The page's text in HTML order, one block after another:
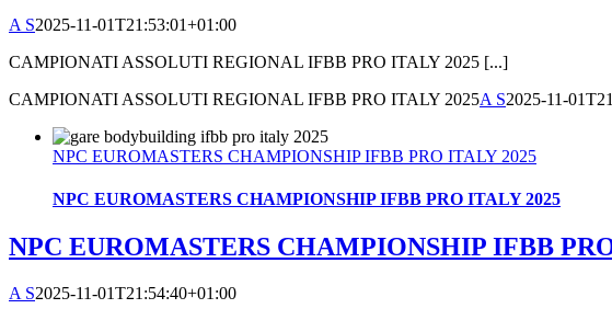
A S2025-11-01T21:53:01+01:00
CAMPIONATI ASSOLUTI REGIONAL IFBB PRO ITALY 2025 [...]
CAMPIONATI ASSOLUTI REGIONAL IFBB PRO ITALY 2025A S2025-11-
NPC EUROMASTERS CHAMPIONSHIP IFBB PRO ITALY 2025
NPC EUROMASTERS CHAMPIONSHIP IFBB PRO ITALY 2025
NPC EUROMASTERS CHAMPIONSHIP IFBB
A S2025-11-01T21:54:40+01:00